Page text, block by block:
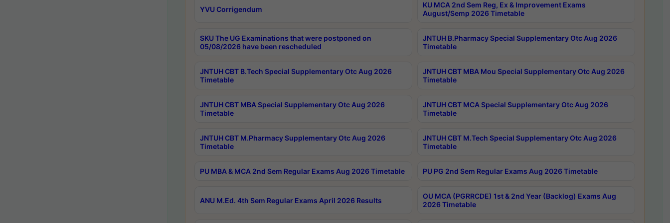
YVU Corrigendum
KU MCA 2nd Sem Reg, Ex & Improvement Exams
August/Semp 2026 Timetable
SKU The UG Examinations that were postponed on
05/08/2026 have been rescheduled
JNTUH B.Pharmacy Special Supplementary Otc Aug 2026
Timetable
JNTUH CBT B.Tech Special Supplementary Otc Aug 2026
Timetable
JNTUH CBT MBA Mou Special Supplementary Otc Aug 2026
Timetable
JNTUH CBT MBA Special Supplementary Otc Aug 2026
Timetable
JNTUH CBT MCA Special Supplementary Otc Aug 2026
Timetable
JNTUH CBT M.Pharmacy Supplementary Otc Aug 2026
Timetable
JNTUH CBT M.Tech Special Supplementary Otc Aug 2026
Timetable
PU MBA & MCA 2nd Sem Regular Exams Aug 2026 Timetable PU PG 2nd Sem Regular Exams Aug 2026 Timetable
ANU M.Ed. 4th Sem Regular Exams April 2026 Results
OU MCA (PGRRCDE) 1st & 2nd Year (Backlog) Exams Aug
2026 Timetable